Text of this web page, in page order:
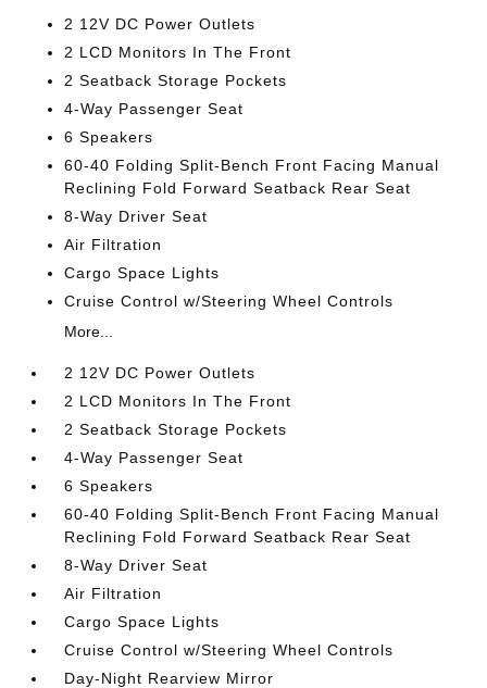
2 12V DC Power Outlets
2 LCD Monitors In The Front
2 Seatback Storage Pockets
4-Way Passenger Seat
6 Speakers
60-40 Folding Split-Bench Front Facing Manual
Reclining Fold Forward Seatback Rear Seat
8-Way Driver Seat
Air Filtration
Cargo Space Lights
Cruise Control w/Steering Wheel Controls
More...
2 12V DC Power Outlets
2 LCD Monitors In The Front
2 Seatback Storage Pockets
4-Way Passenger Seat
6 Speakers
60-40 Folding Split-Bench Front Facing Manual
Reclining Fold Forward Seatback Rear Seat
8-Way Driver Seat
Air Filtration
Cargo Space Lights
Cruise Control w/Steering Wheel Controls
Day-Night Rearview Mirror